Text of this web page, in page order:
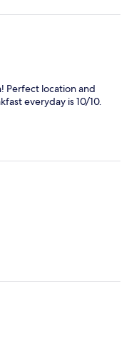
Perfect location and
everyday is 10/10.